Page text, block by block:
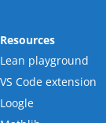
Resources
Lean playground
VS Code extension
Loogle